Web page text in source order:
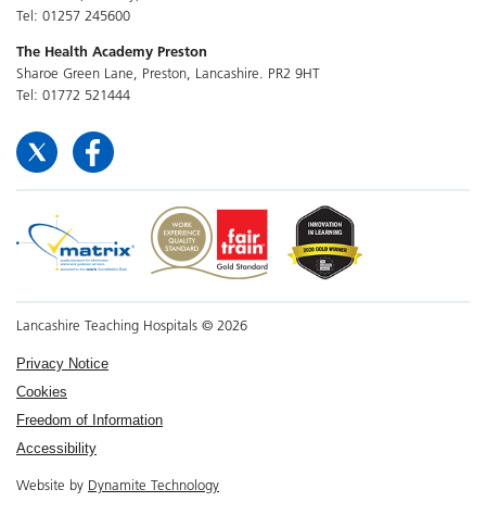
Tel: 01257 245600
The Health Academy Preston
Sharoe Green Lane, Preston, Lancashire. PR2 9HT
Tel: 01772 521444
Lancashire Teaching Hospitals © 2026
Privacy Notice
Cookies
Freedom of Information
Accessibility
Website by Dynamite Technology